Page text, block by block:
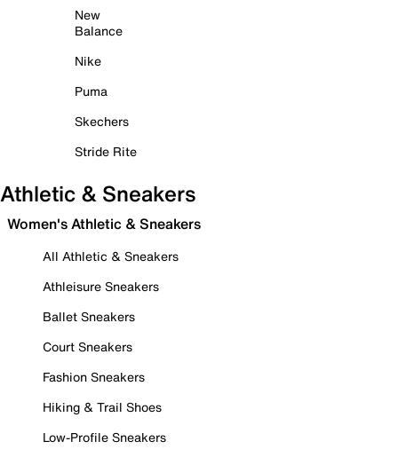
New
Balance
Nike
Puma
Skechers
Stride Rite
Athletic & Sneakers
Women's Athletic & Sneakers
All Athletic & Sneakers
Athleisure Sneakers
Ballet Sneakers
Court Sneakers
Fashion Sneakers
Hiking & Trail Shoes
Low-Profile Sneakers